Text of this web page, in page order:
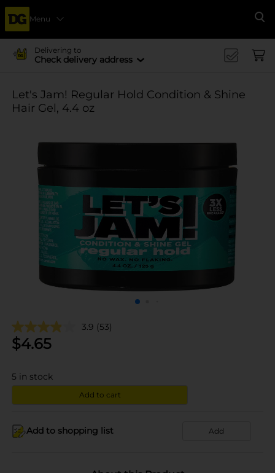
Menu
Delivering to
Check delivery address
Let's Jam! Regular Hold Condition & Shine
Hair Gel, 4.4 oz
3.9 (53)
$4.65
5 in stock
Add to cart
Add to shopping list Add